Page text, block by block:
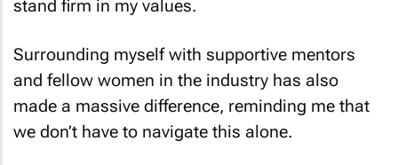
and fellow women in the industry has also
made a massive difference, reminding me that
we don’t have to navigate this alone.